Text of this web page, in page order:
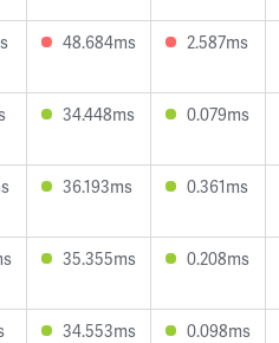
48.684ms 2.587ms
34.448ms 0.079ms
36.193ms 0.361ms
35.355ms 0.208ms
34.553ms 0.098ms